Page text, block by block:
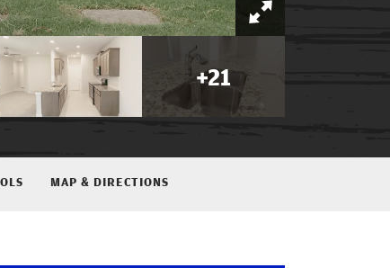
+21
MAP & DIRECTIONS